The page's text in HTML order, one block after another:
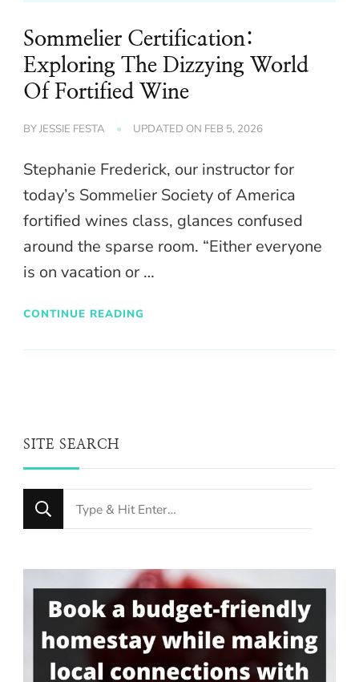
Sommelier Certification:
Exploring The Dizzying World
Of Fortified Wine
BYJESSIE FESTA UPDATED ON FEB 5, 2026
Stephanie Frederick, our instructor for
today’s Sommelier Society of America
fortified wines class, glances confused
around the sparse room. “Either everyone
is on vacation or …
CONTINUE READING
SITE SEARCH
Looking
for